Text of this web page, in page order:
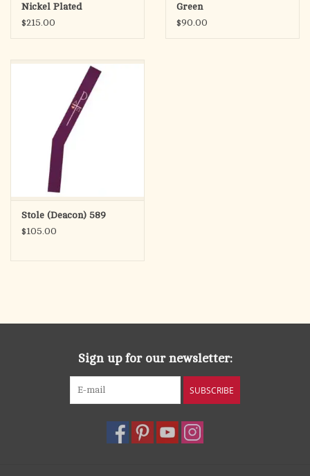
Nickel Plated
$215.00
Green
$90.00
Stole (Deacon) 589
$105.00
Sign up for our newsletter:
SUBSCRIBE